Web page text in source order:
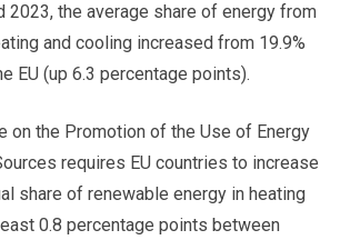
2023, the average share of energy from
and cooling increased from 19.9%
EU (up 6.3 percentage points).
on the Promotion of the Use of Energy
requires EU countries to increase
share of renewable energy in heating
0.8 percentage points between